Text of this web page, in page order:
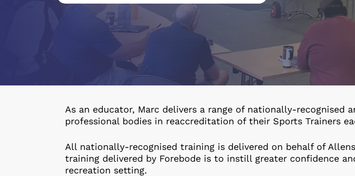
As an educator, Marc delivers a range of nationally-recognised
professional bodies in reaccreditation of their Sports Trainers
All nationally-recognised training is delivered on behalf of
training delivered by Forebode is to instill greater confidence
recreation setting.